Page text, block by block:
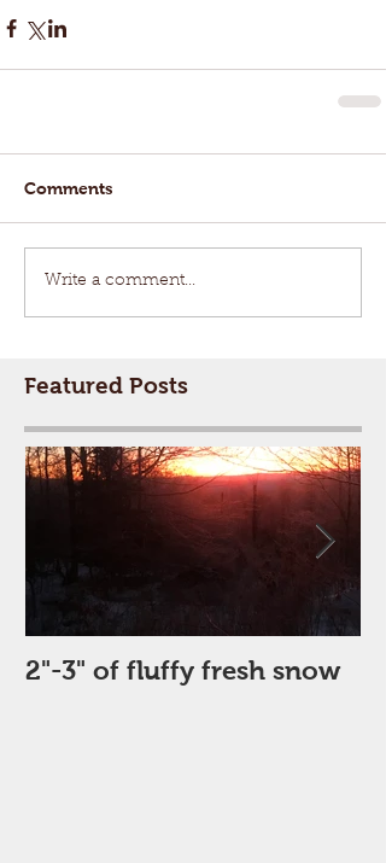
Comments
Write a comment...
Featured Posts
2"-3" of fluffy fresh snow